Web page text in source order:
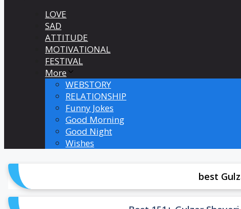
LOVE
SAD
ATTITUDE
MOTIVATIONAL
FESTIVAL
More
WEBSTORY
RELATIONSHIP
Funny Jokes
Good Morning
Good Night
Wishes
best